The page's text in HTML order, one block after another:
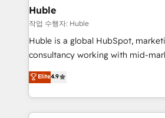
built for the work.
marketing campaigns, & RevOps
fuel long-term success We connect the entire
customer lifecycle through
ensure long-term adoption with
and service to drive sustainable growth With
HubSpot accreditations and
Huble
작업 수행자: Huble
Huble is a global HubSpot,
consultancy working with mid-
businesses. We go beyond implementation, shaping
the strategy, processes, and teams
HubSpot into a genuine growth engine.
HubSpot's Global Partner of the
Elite4.9